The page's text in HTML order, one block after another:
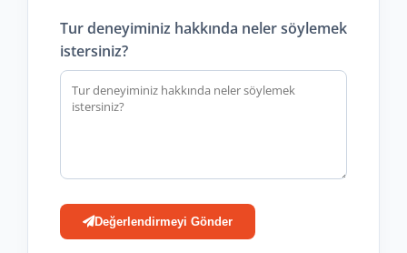
Tur deneyiminiz hakkında neler söylemek
istersiniz?
Değerlendirmeyi Gönder